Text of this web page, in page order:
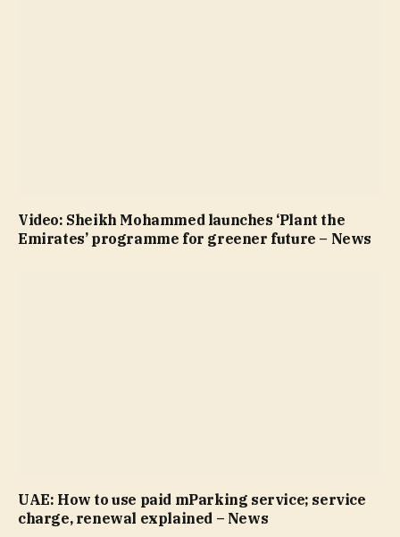
Video: Sheikh Mohammed launches ‘Plant the
Emirates’ programme for greener future – News
UAE: How to use paid mParking service; service
charge, renewal explained – News